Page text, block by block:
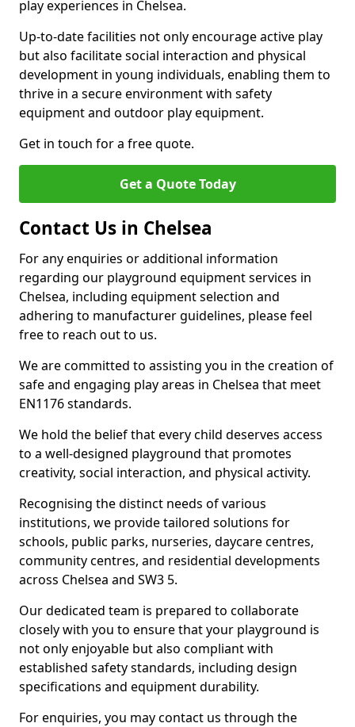
play experiences in Chelsea.
Up-to-date facilities not only encourage active play
but also facilitate social interaction and physical
development in young individuals, enabling them to
thrive in a secure environment with safety
equipment and outdoor play equipment.
Get in touch for a free quote.
Get a Quote Today
Contact Us in Chelsea
For any enquiries or additional information
regarding our playground equipment services in
Chelsea, including equipment selection and
adhering to manufacturer guidelines, please feel
free to reach out to us.
We are committed to assisting you in the creation of
safe and engaging play areas in Chelsea that meet
EN1176 standards.
We hold the belief that every child deserves access
to a well-designed playground that promotes
creativity, social interaction, and physical activity.
Recognising the distinct needs of various
institutions, we provide tailored solutions for
schools, public parks, nurseries, daycare centres,
community centres, and residential developments
across Chelsea and SW3 5.
Our dedicated team is prepared to collaborate
closely with you to ensure that your playground is
not only enjoyable but also compliant with
established safety standards, including design
specifications and equipment durability.
For enquiries, you may contact us through the